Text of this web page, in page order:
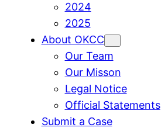
2024
2025
About OKCC
Our Team
Our Misson
Legal Notice
Official Statements
Submit a Case